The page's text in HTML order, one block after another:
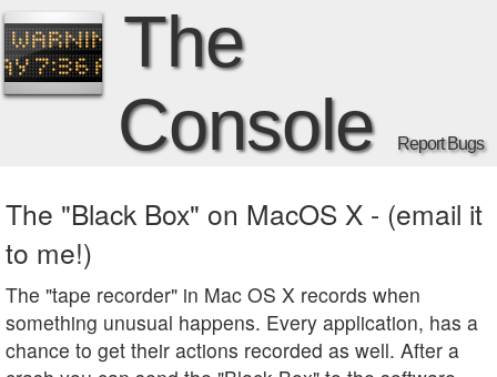
The
Console
Report Bugs
The "Black Box" on MacOS X - (email it
to me!)
The "tape recorder" in Mac OS X records when
something unusual happens. Every application, has a
chance to get their actions recorded as well. After a